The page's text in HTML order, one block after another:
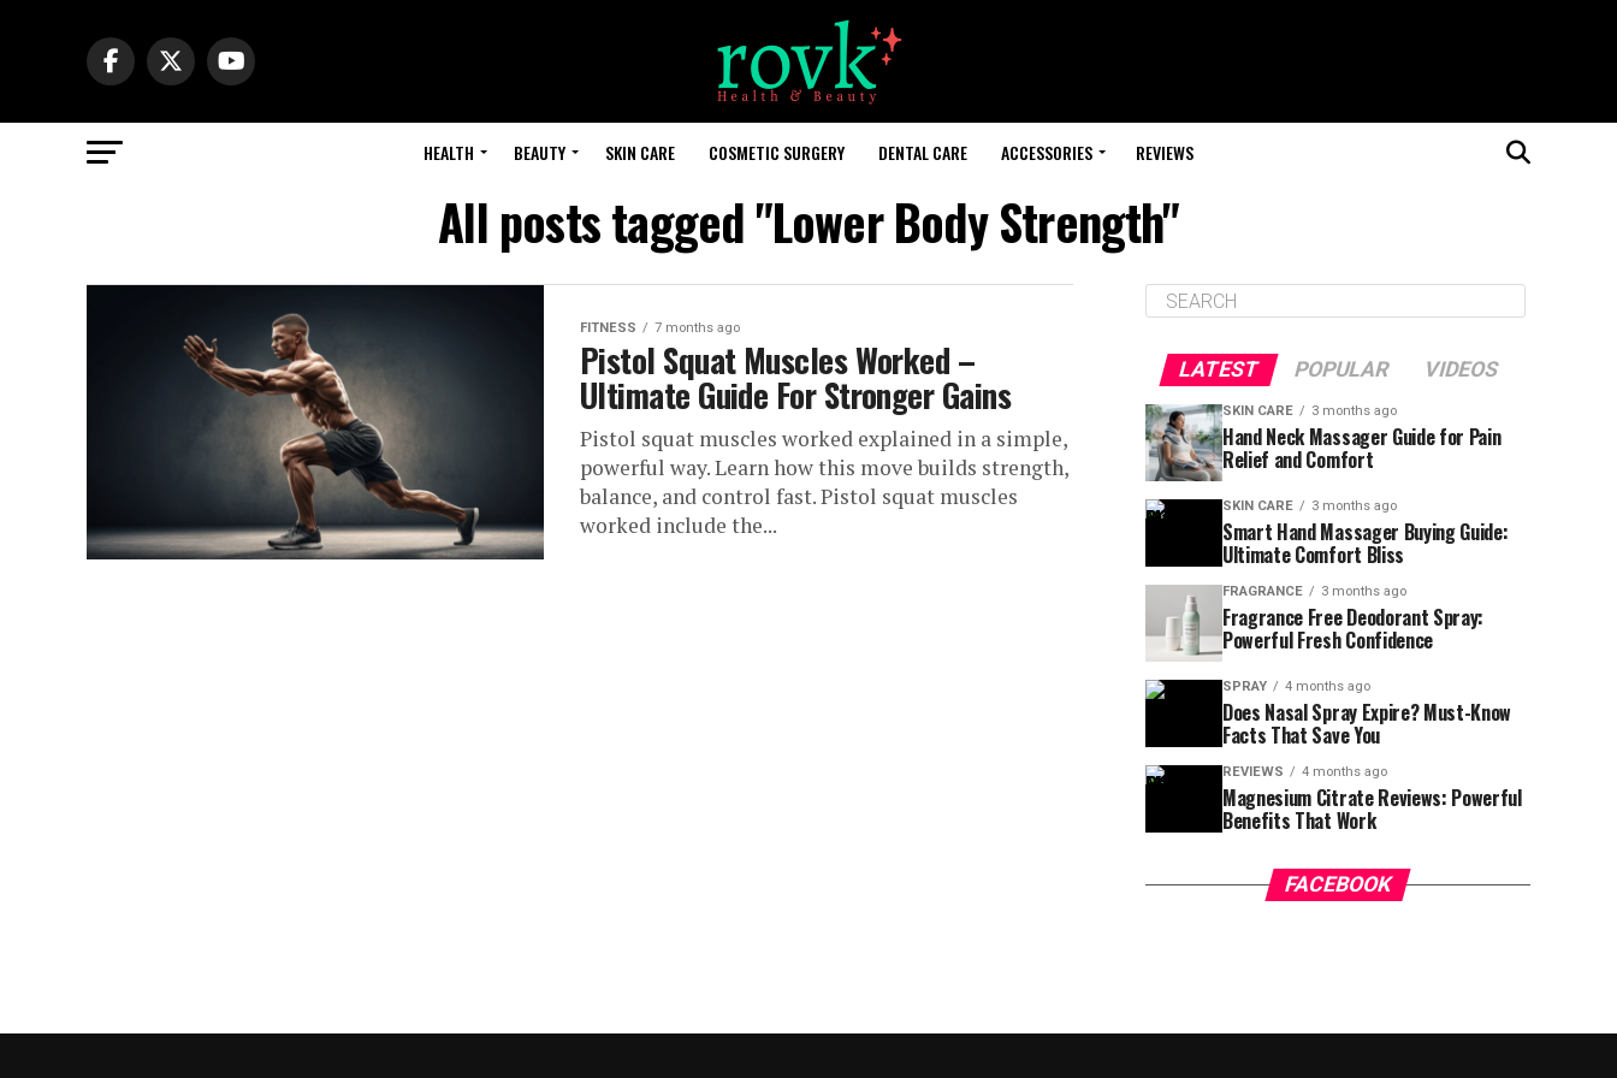
HEALTH BEAUTY SKIN CARE COSMETIC SURGERY DENTAL CARE ACCESSORIES REVIEWS
All posts tagged "Lower Body Strength"
FITNESS 7 months ago
Pistol Squat Muscles Worked –
Ultimate Guide For Stronger Gains
Pistol squat muscles worked explained in a simple,
powerful way. Learn how this move builds strength,
balance, and control fast. Pistol squat muscles
worked include the...
LATEST POPULAR VIDEOS
SKIN CARE 3 months ago
Hand Neck Massager Guide for Pain
Relief and Comfort
SKIN CARE 3 months ago
Smart Hand Massager Buying Guide:
Ultimate Comfort Bliss
FRAGRANCE 3 months ago
Fragrance Free Deodorant Spray:
Powerful Fresh Confidence
SPRAY 4 months ago
Does Nasal Spray Expire? Must-Know
Facts That Save You
REVIEWS 4 months ago
Magnesium Citrate Reviews: Powerful
Benefits That Work
FACEBOOK